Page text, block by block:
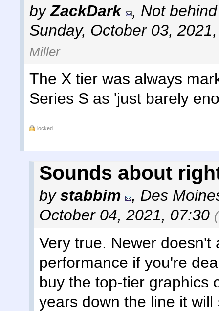
byZackDark , Not
Sunday, October 03,
Miller
The X tier was always
Series S as 'just barely
locked
Sounds about
bystabbim , Des
October 04, 2021, 07:30
Very true. Newer doesn't
performance if you're
buy the top-tier graphics
years down the line it